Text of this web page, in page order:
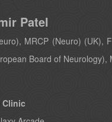
Patel
MRCP (Neuro) (UK),
Board of Neurology),
Clinic